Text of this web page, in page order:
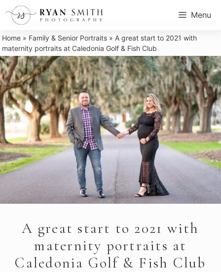
Skip
Menu
Home » Family & Senior Portraits » A great start to 2021 with
maternity portraits at Caledonia Golf & Fish Club
A great start to 2021 with
maternity portraits at
Caledonia Golf & Fish Club